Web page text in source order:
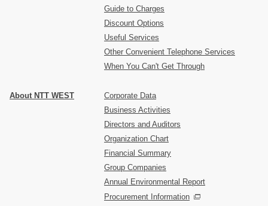
Guide to Charges
Discount Options
Useful Services
Other Convenient Telephone Services
When You Can't Get Through
About NTT WEST
Corporate Data
Business Activities
Directors and Auditors
Organization Chart
Financial Summary
Group Companies
Annual Environmental Report
Procurement Information